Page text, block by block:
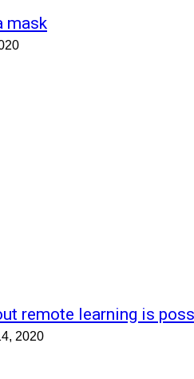
mask
remote learning is
2020